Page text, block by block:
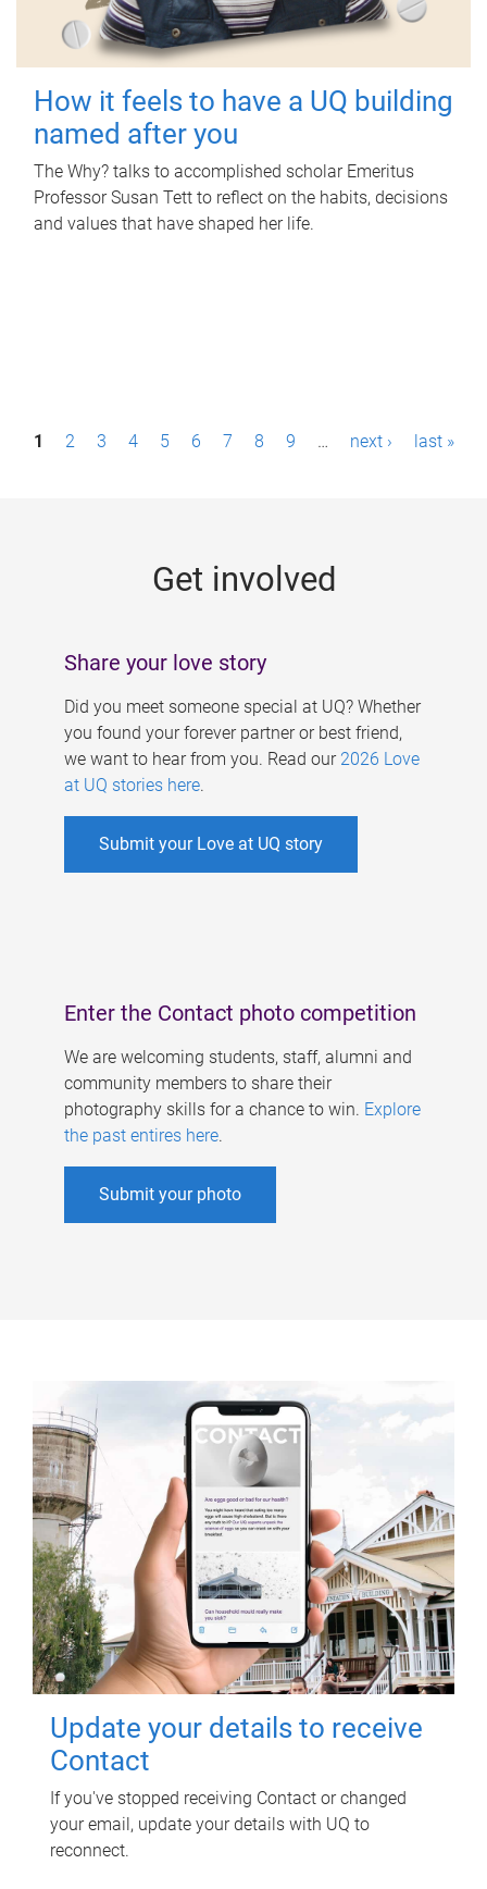
How it feels to have a UQ building
named after you
The Why? talks to accomplished scholar Emeritus
Professor Susan Tett to reflect on the habits, decisions
and values that have shaped her life.
P1 2 3 4 5 6 7 8 9 … next › last »
Get involved
Share your love story
Did you meet someone special at UQ? Whether
you found your forever partner or best friend,
we want to hear from you. Read our 2026 Love
at UQ stories here.
Submit your Love at UQ story
Enter the Contact photo competition
We are welcoming students, staff, alumni and
community members to share their
photography skills for a chance to win. Explore
the past entires here.
Submit your photo
Update your details to receive
Contact
If you've stopped receiving Contact or changed
your email, update your details with UQ to
reconnect.